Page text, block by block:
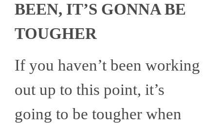
BEEN, IT’S GONNA BE
TOUGHER
If you haven’t been working
out up to this point, it’s
going to be tougher when